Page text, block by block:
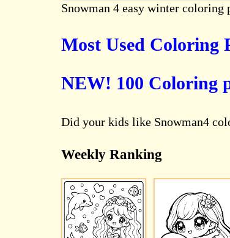
Snowman 4 easy winter coloring
Most Used Coloring
NEW! 100 Coloring
Did your kids like Snowman4
Weekly Ranking